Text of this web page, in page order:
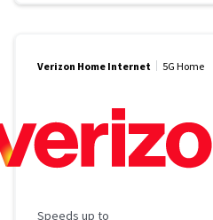
Verizon Home Internet 5G Home
Maximum Speed
Speeds up to